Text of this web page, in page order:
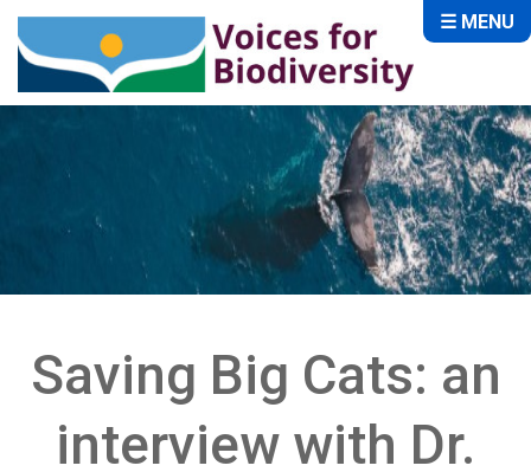
Saving Big Cats: an
interview with Dr.
☰ MENU